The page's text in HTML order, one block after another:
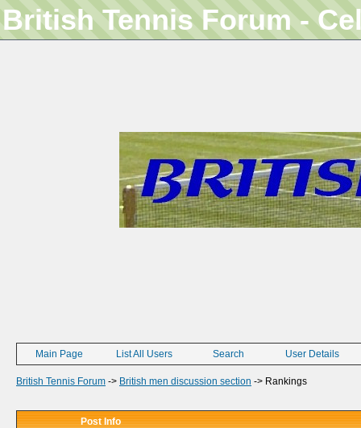
British Tennis Forum -
Main Page List All Users Search User Details
British Tennis Forum -> British men discussion section -> Rankings
Post Info